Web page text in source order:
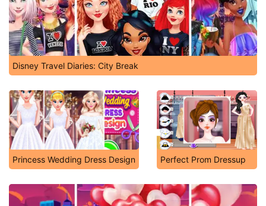
Disney Travel Diaries: City Break
Princess Wedding Dress Design Perfect Prom Dressup